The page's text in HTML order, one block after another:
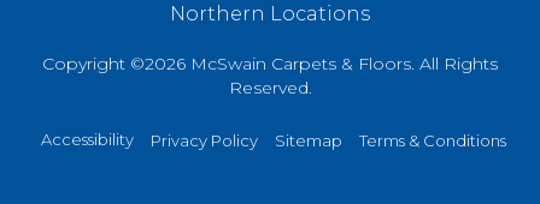
Northern Locations
Copyright ©2026 McSwain Carpets & Floors. All Rights
Reserved.
Accessibility Privacy Policy Sitemap Terms & Conditions